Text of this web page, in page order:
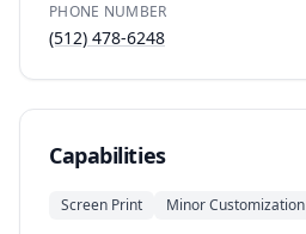
PHONE NUMBER
(512) 478-6248
Capabilities
Screen Print Minor Customization